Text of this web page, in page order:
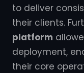
to deliver
their clients.
platform
deployment,
their core